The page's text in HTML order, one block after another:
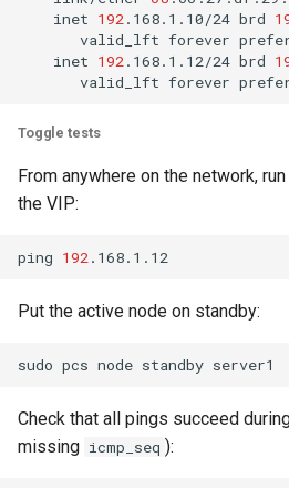
inet 192 .168.1.10/24 brd
valid_lft forever
inet 192 .168.1.12/24 brd
valid_lft forever
Toggle tests
From anywhere on the network,
the VIP:
ping 192
Put the active node on standby:
sudo pcs node standby
Check that all pings succeed
missing icmp_seq ):